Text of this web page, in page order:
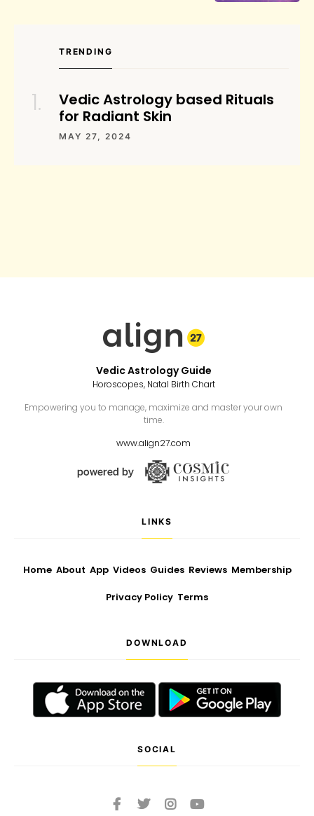
TRENDING
Vedic Astrology based Rituals
for Radiant Skin
MAY 27, 2024
Vedic Astrology Guide
Horoscopes, Natal Birth Chart
Empowering you to manage, maximize and master your own
time.
www.align27.com
LINKS
Home About App Videos Guides Reviews Membership
Privacy Policy Terms
DOWNLOAD
SOCIAL